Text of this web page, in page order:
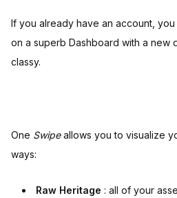
If you already have an account,
on a superb Dashboard with a new
classy.
One Swipeallows you to visualize
ways:
Raw Heritage : all of your